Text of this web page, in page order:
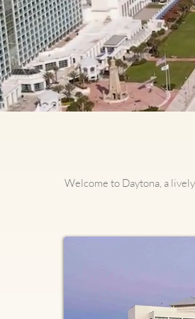
Welcome to Daytona, a